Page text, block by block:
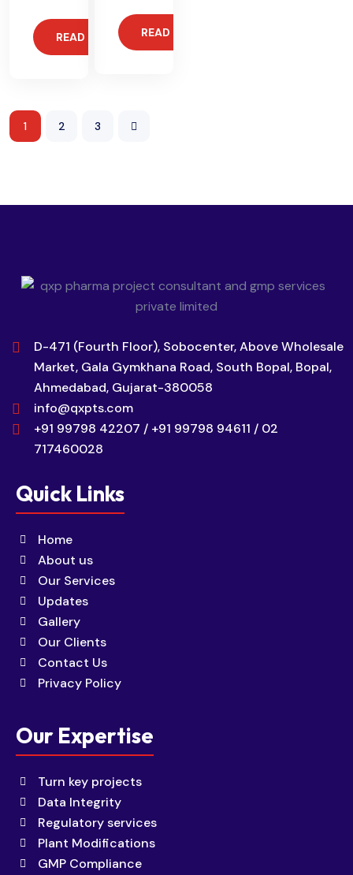
READ MORE READ MORE
1 2 3
D-471 (Fourth Floor), Sobocenter, Above Wholesale
Market, Gala Gymkhana Road, South Bopal, Bopal,
Ahmedabad, Gujarat-380058
info@qxpts.com
+91 99798 42207 / +91 99798 94611 / 02
717460028
Quick Links
Home
About us
Our Services
Updates
Gallery
Our Clients
Contact Us
Privacy Policy
Our Expertise
Turn key projects
Data Integrity
Regulatory services
Plant Modifications
GMP Compliance